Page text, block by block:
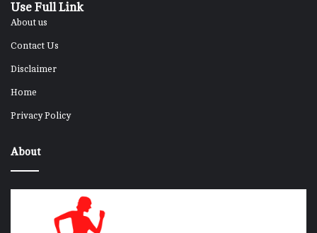
Use Full Link
About us
Contact Us
Disclaimer
Home
Privacy Policy
About